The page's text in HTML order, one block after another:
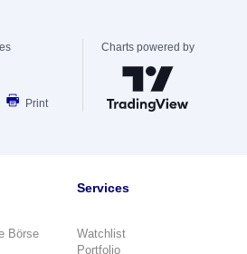
Print
Charts powered by
Börse
Services
Watchlist
Portfolio